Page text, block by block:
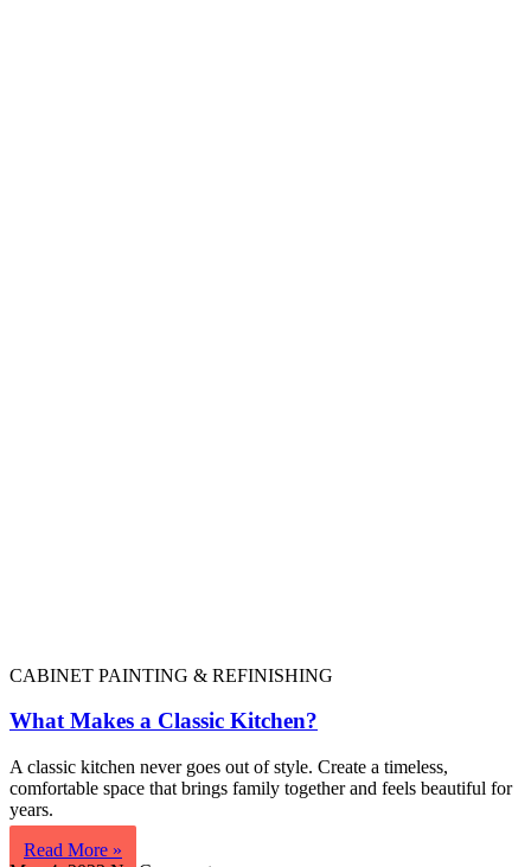
CABINET PAINTING & REFINISHING
What Makes a Classic Kitchen?
A classic kitchen never goes out of style. Create a timeless,
comfortable space that brings family together and feels beautiful for
years.
Read More »